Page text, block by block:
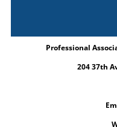
Professional
204 37th